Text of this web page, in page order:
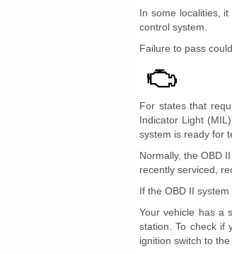
In some localities,
control system.
Failure to pass
For states that
Indicator Light
system is ready for
Normally, the OBD
recently serviced,
If the OBD II
Your vehicle has a
station. To check if
ignition switch to